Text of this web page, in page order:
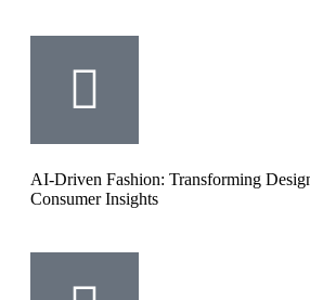
AI-Driven Fashion: Transforming
Consumer Insights